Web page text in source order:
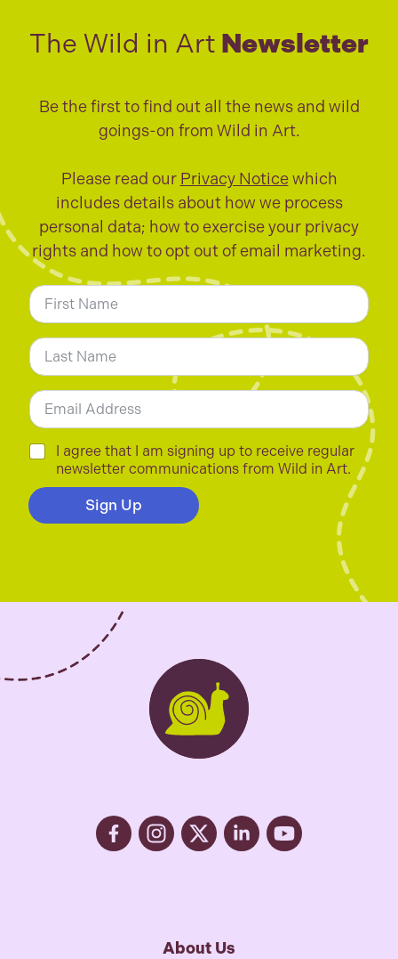
The Wild in Art Newsletter
Be the first to find out all the news and wild
goings-on from Wild in Art.
Please read our Privacy Noticewhich
includes details about how we process
personal data; how to exercise your privacy
rights and how to opt out of email marketing.
N
a
m
e
*
E
m
a
i
l
C
c
k
s
I agree that I am signing up to receive regular
newsletter communications from Wild in Art.
Sign Up
About Us